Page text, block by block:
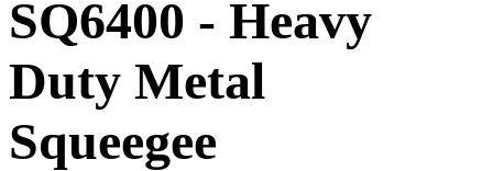
SQ6400 - Heavy
Duty Metal
Squeegee